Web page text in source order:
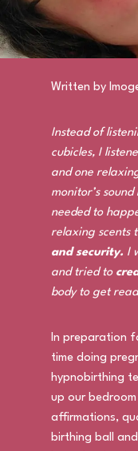
Written by
Instead of
cubicles, I
and one
monitor’s
needed to
relaxing scents
and security. I
and tried to
body to get
In preparation
time doing
hypnobirthing
up our
affirmations,
birthing ball